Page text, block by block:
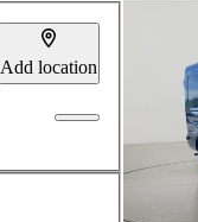
Add location